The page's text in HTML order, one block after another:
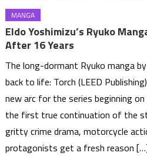
MANGA
Eldo Yoshimizu’s Ryuko
After 16 Years
The long-dormant Ryuko manga
back to life: Torch (LEED
new arc for the series beginning
the first true continuation of the
gritty crime drama, motorcycle
protagonists get a fresh reason